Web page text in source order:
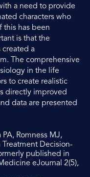
a need to provide
characters who
this has been
is that the
created a
The comprehensive
in the life
to create realistic
directly improved
data are presented
Romness MJ,
Treatment Decision-
published in
eJournal 2(5),